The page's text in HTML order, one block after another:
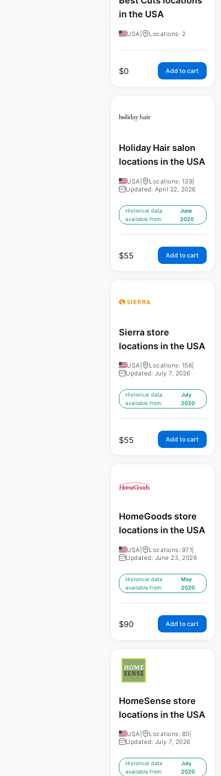
in the USA
USA Locations: 2
$0 Add to cart
Holiday Hair salon
locations in the USA
USA Locations: 139
Updated: April 22, 2026
Historical data
available from:
June
2020
$55 Add to cart
Sierra store
locations in the USA
USA Locations: 156
Updated: July 7, 2026
Historical data
available from:
July
2020
$55 Add to cart
HomeGoods store
locations in the USA
USA Locations: 971
Updated: June 23, 2026
Historical data
available from:
May
2020
$90 Add to cart
HomeSense store
locations in the USA
USA Locations: 80
Updated: July 7, 2026
Historical data
available from:
July
2020